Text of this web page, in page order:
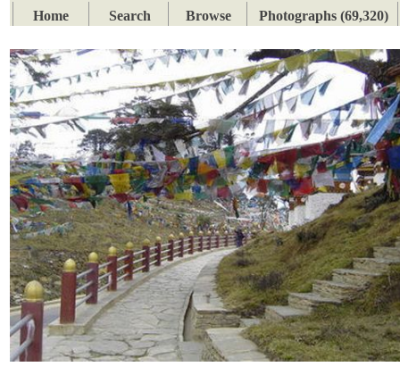
Home
Search Browse Photographs (69,320)